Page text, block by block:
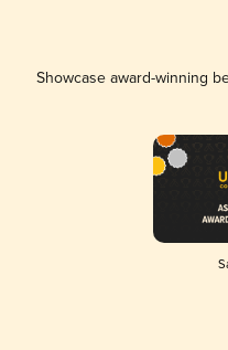
Showcase award-winning